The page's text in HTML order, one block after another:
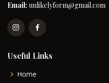
Email: unlikelyform@gmail.com
Useful Links
Home